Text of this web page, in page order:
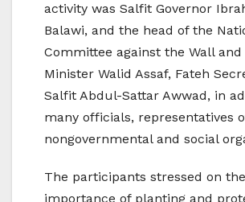
activity was Salfit Governor
Balawi, and the head of the
Committee against the Wall and
Minister Walid Assaf, Fateh
Salfit Abdul-Sattar Awwad, in
many officials, representatives
nongovernmental and social
The participants stressed on the
importance of planting and